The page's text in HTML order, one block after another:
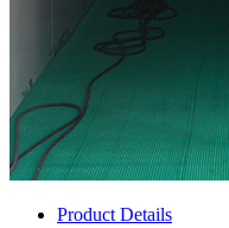
Product Details